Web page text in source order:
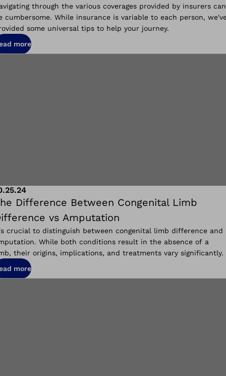
through the various coverages provided by insurers can
cumbersome. While insurance is variable to each person,
some universal tips to help your journey.
more
Difference Between Congenital Limb
vs Amputation
crucial to distinguish between congenital limb difference and
While both conditions result in the absence of a
their origins, implications, and treatments vary significantly.
more